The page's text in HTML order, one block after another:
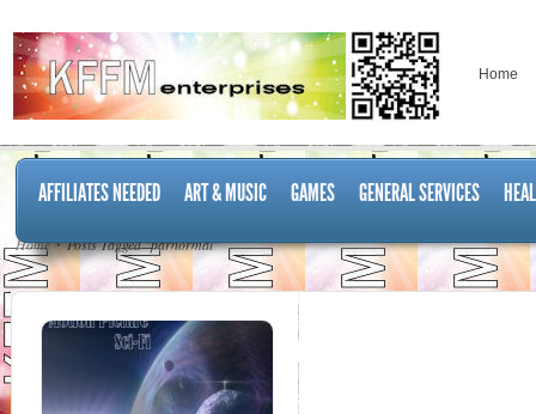
Home
AFFILIATES NEEDED ART & MUSIC GAMES GENERAL SERVICES
Home Posts Tagged "parnormal"